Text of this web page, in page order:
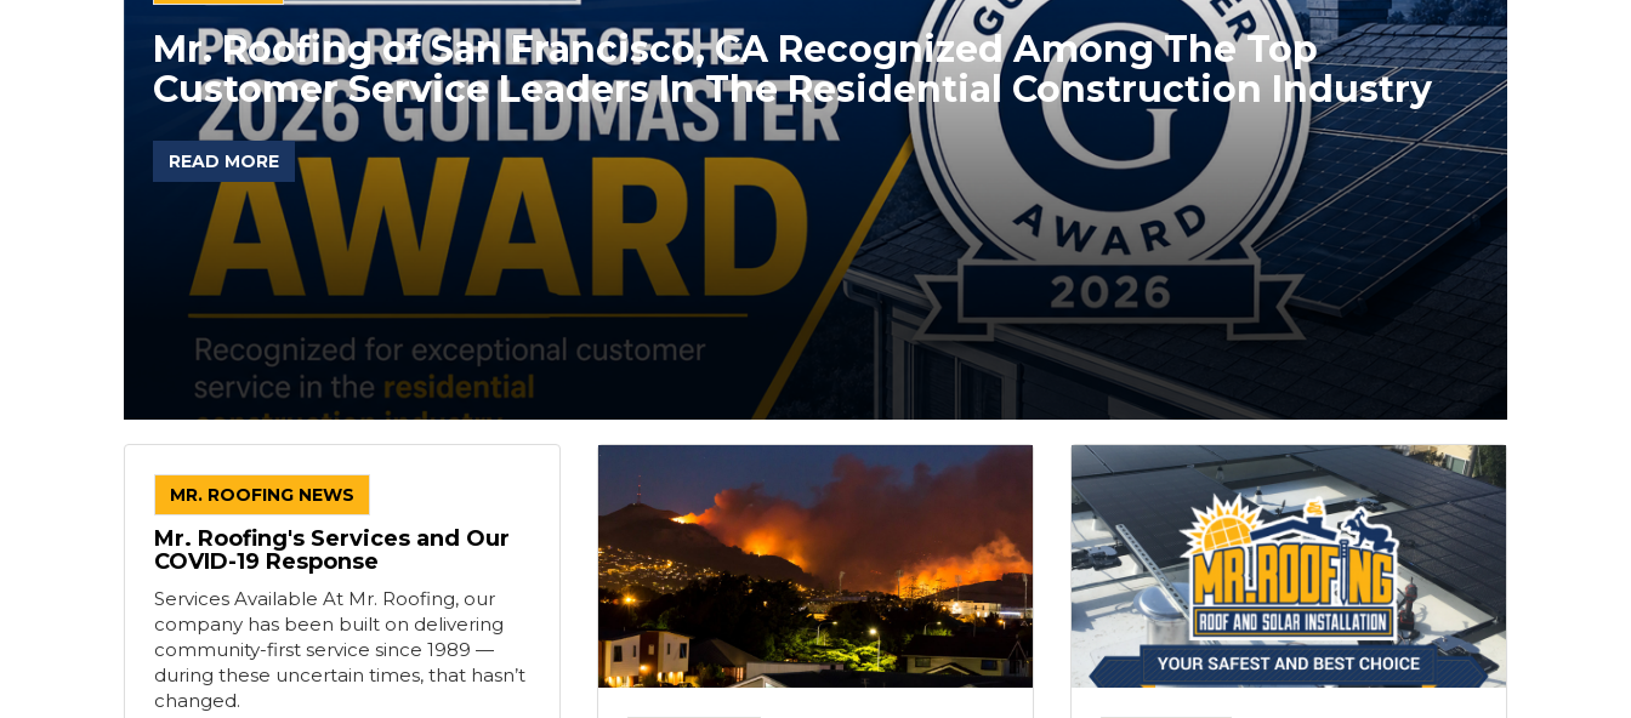
Mr. Roofing of San Francisco, CA Recognized Among The Top
Customer Service Leaders In The Residential Construction Industry
READ MORE
MR. ROOFING NEWS
Mr. Roofing's Services and Our
COVID-19 Response
Services Available At Mr. Roofing, our
company has been built on delivering
community-first service since 1989 —
during these uncertain times, that hasn’t
changed.